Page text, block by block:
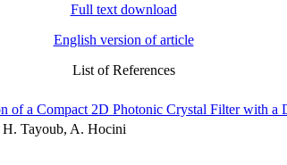
Full text download
English version of article
List of References
of a Compact 2D Photonic Crystal Filter with a
Tayoub, A. Hocini